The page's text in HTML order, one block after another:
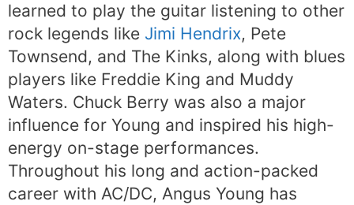
learned to play the guitar listening to other
rock legends like Jimi Hendrix, Pete
Townsend, and The Kinks, along with blues
players like Freddie King and Muddy
Waters. Chuck Berry was also a major
influence for Young and inspired his high-
energy on-stage performances.
Throughout his long and action-packed
career with AC/DC, Angus Young has